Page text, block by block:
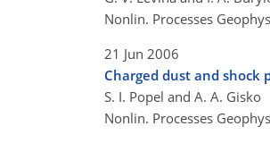
Nonlin. Processes
21 Jun 2006
Charged dust and shock
S. I. Popel and A. A. Gisko
Nonlin. Processes